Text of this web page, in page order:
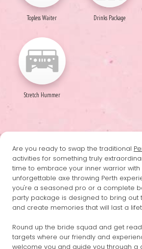
Topless Waiter Drinks Package
Stretch Hummer
Are you ready to swap the traditional
activities for something truly
time to embrace your inner warrior with
unforgettable axe throwing Perth
you're a seasoned pro or a complete
party package is designed to bring out
and create memories that will last a
Round up the bride squad and get
targets where our friendly and
welcome you and guide you through a